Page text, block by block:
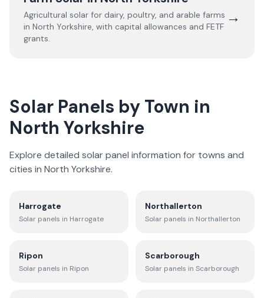
Agricultural solar for dairy, poultry, and arable farms
in North Yorkshire, with capital allowances and FETF
grants.
→
Solar Panels by Town in
North Yorkshire
Explore detailed solar panel information for towns and
cities in North Yorkshire.
Harrogate
Solar panels in Harrogate
Northallerton
Solar panels in Northallerton
Ripon
Solar panels in Ripon
Scarborough
Solar panels in Scarborough